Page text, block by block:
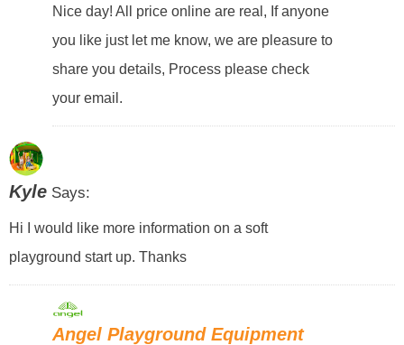
Nice day! All price online are real, If anyone
you like just let me know, we are pleasure to
share you details, Process please check
your email.
KyleSays:
Hi I would like more information on a soft
playground start up. Thanks
Angel Playground Equipment